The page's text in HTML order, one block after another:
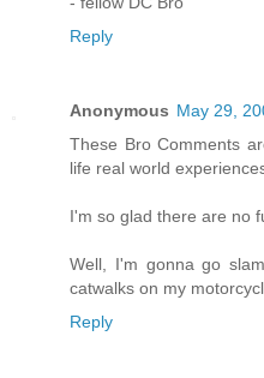
Reply
Anonymous May 29,
These Bro Comments
life real world
I'm so glad there are no
Well, I'm gonna go
catwalks on my
Reply